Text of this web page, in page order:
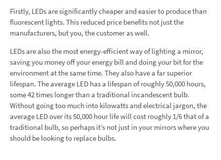
Firstly, LEDs are significantly cheaper and easier to produce than
fluorescent lights. This reduced price benefits not just the
manufacturers, but you, the customer as well.
LEDs are also the most energy-efficient way of lighting a mirror,
saving you money off your energy bill and doing your bit for the
environment at the same time. They also have a far superior
lifespan. The average LED has a lifespan of roughly 50,000 hours,
some 42 times longer than a traditional incandescent bulb.
Without going too much into kilowatts and electrical jargon, the
average LED over its 50,000 hour life will cost roughly 1/6 that of a
traditional bulb, so perhaps it’s not just in your mirrors where you
should be looking to replace bulbs.